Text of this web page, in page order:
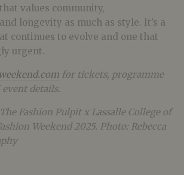
values community,
longevity as much as style. It’s a
continues to evolve and one that
urgent.
for tickets, programme
details.
Fashion Pulpit x Lassalle College of
Weekend 2025. Photo: Rebecca